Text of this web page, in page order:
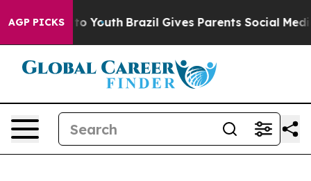
AGP PICKS
to Youth Brazil Gives Parents Social Media